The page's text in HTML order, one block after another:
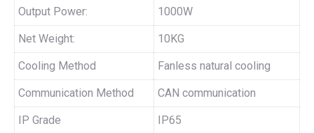
Output Power: 1000W
Net Weight: 10KG
Cooling Method Fanless natural cooling
Communication Method CAN communication
IP Grade IP65